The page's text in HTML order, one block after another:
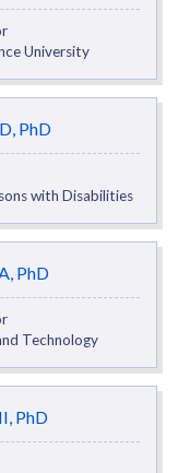
University
PhD
with Disabilities
PhD
Technology
PhD